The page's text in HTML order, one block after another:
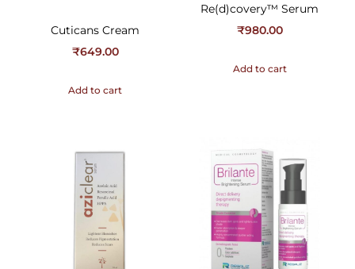
Cuticans Cream
₹649.00
Add to cart
Re(d)covery™ Serum
₹980.00
Add to cart